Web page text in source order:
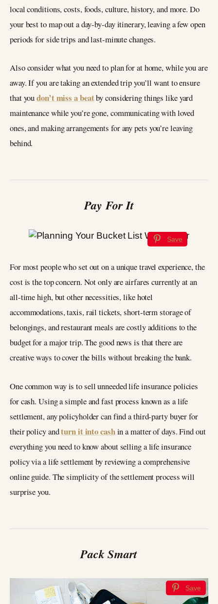
local conditions, costs, foods, culture, history, and more. Do
your best to map out a day-by-day itinerary, leaving a few open
periods for side trips and last-minute changes.
Also consider what you need to plan for at home, while you are
away. If you are taking an extended trip you’ll want to ensure
that youdon’t miss a beatby considering things like yard
maintenance while you’re gone, communicating with loved
ones, and making arrangements for any pets you’re leaving
behind.
Pay For It
Save
For most people who set out on a unique travel experience, the
cost is the top concern. Not only are airfares currently at an
all-time high, but other necessities, like hotel
accommodations, taxis, rail tickets, short-term storage of
belongings, and restaurant meals are costly additions to the
budget for a major trip. The good news is that there are
creative ways to cover the bills without breaking the bank.
One common way is to sell unneeded life insurance policies
for cash. Using a simple and fast process known as a life
settlement, any policyholder can find a third-party buyer for
their policy andturn it into cashin a matter of days. Find out
everything you need to know about selling a life insurance
policy via a life settlement by reviewing a comprehensive
online guide. The simplicity of the settlement process will
surprise you.
Pack Smart
Save